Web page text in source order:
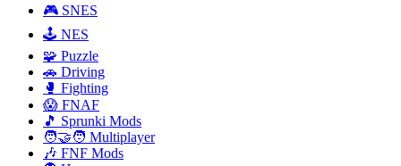
🎮 SNES
🕹️ NES
🧩 Puzzle
🚗 Driving
🥊 Fighting
😱 FNAF
🎵 Sprunki Mods
🧑‍🤝‍🧑 Multiplayer
🎶 FNF Mods